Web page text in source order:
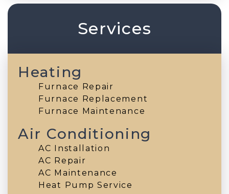
Services
Heating
Furnace Repair
Furnace Replacement
Furnace Maintenance
Air Conditioning
AC Installation
AC Repair
AC Maintenance
Heat Pump Service